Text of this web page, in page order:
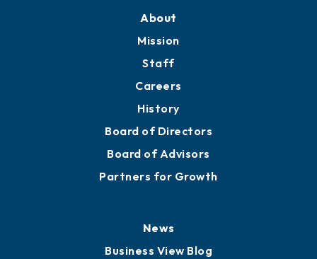
About
Mission
Staff
Careers
History
Board of Directors
Board of Advisors
Partners for Growth
News
Business View Blog